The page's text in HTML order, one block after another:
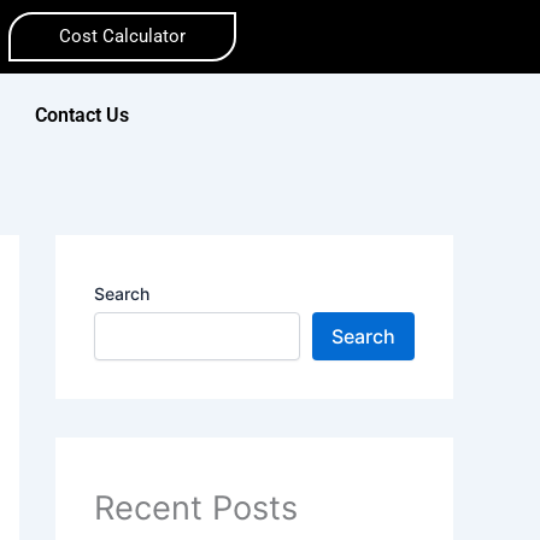
Cost Calculator
Contact Us
Search
Search
Recent Posts